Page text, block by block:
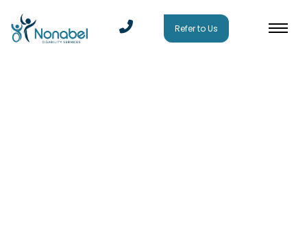
Refer to Us